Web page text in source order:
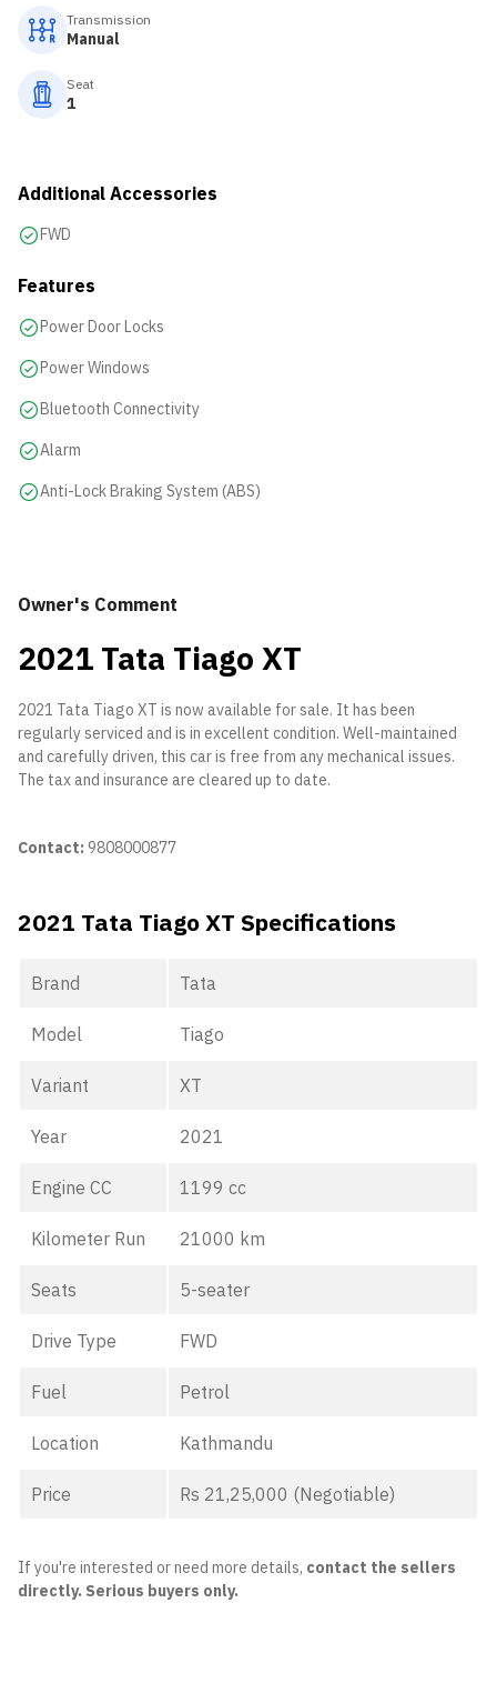
Transmission
Manual
Seat
1
Additional Accessories
FWD
Features
Power Door Locks
Power Windows
Bluetooth Connectivity
Alarm
Anti-Lock Braking System (ABS)
Owner's Comment
2021 Tata Tiago XT
2021 Tata Tiago XT is now available for sale. It has been
regularly serviced and is in excellent condition. Well-maintained
and carefully driven, this car is free from any mechanical issues.
The tax and insurance are cleared up to date.
Contact: 9808000877
2021 Tata Tiago XT Specifications
Brand Tata
Model Tiago
Variant XT
Year 2021
Engine CC 1199 cc
Kilometer Run 21000 km
Seats 5-seater
Drive Type FWD
Fuel Petrol
Location Kathmandu
Price Rs 21,25,000 (Negotiable)
If you're interested or need more details, contact the sellers
directly. Serious buyers only.